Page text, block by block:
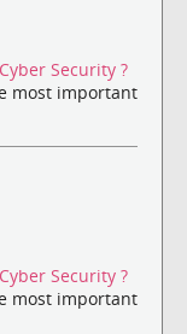
Security ?
most important
Security ?
most important